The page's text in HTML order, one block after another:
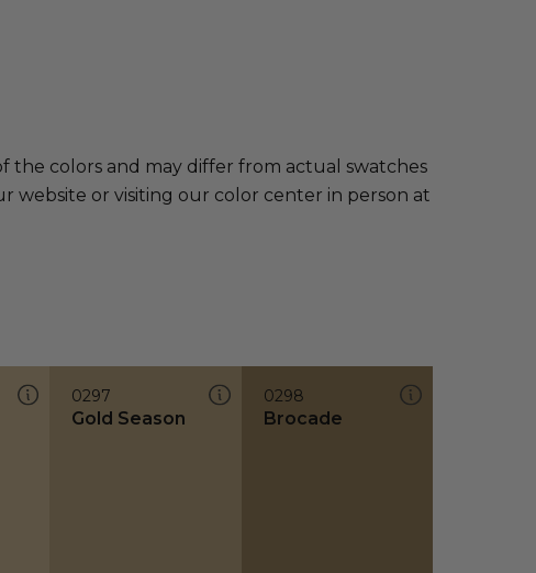
the colors and may differ from actual swatches
website or visiting our color center in person at
0297
Gold Season
0298
Brocade